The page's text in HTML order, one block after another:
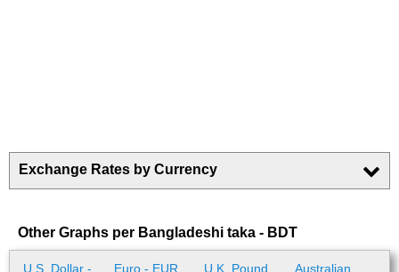
Exchange Rates by Currency
Other Graphs per Bangladeshi taka - BDT
U.S. Dollar -
Euro - EUR
U.K. Pound
Australian